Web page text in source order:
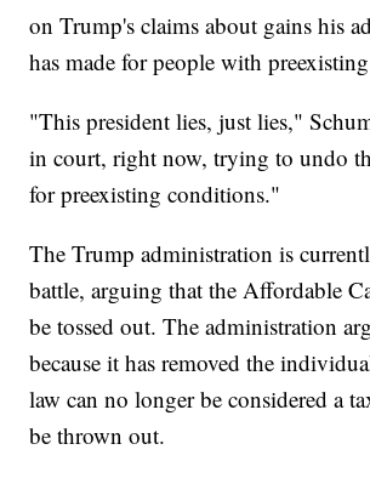
on Trump's claims about gains his
has made for people with
"This president lies, just lies,"
in court, right now, trying to undo
for preexisting conditions."
The Trump administration is
battle, arguing that the Affordable
be tossed out. The administration
because it has removed the
law can no longer be considered a
be thrown out.